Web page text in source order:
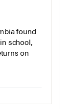
found
school,
on